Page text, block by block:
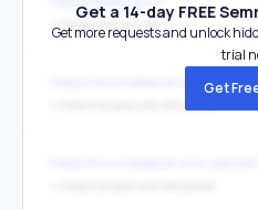
↳ https://itis.siol.net/
https://www.telekom.si/e-
Get a 14-day FREE
Get more requests and unlock
trial
Get